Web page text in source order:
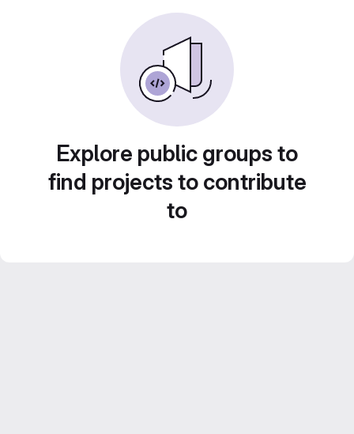
Explore public groups to
find projects to contribute
to